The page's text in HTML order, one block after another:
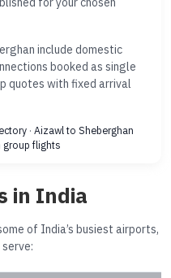
include domestic
booked as single
quotes with fixed arrival
· Aizawl to Sheberghan
group flights
in India
of India’s busiest airports,